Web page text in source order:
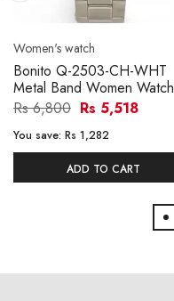
Women's watch
Bonito Q-2503-CH-WHT
Metal Band Women Watch
Rs 6,800 Rs 5,518
You save: Rs 1,282
ADD TO CART